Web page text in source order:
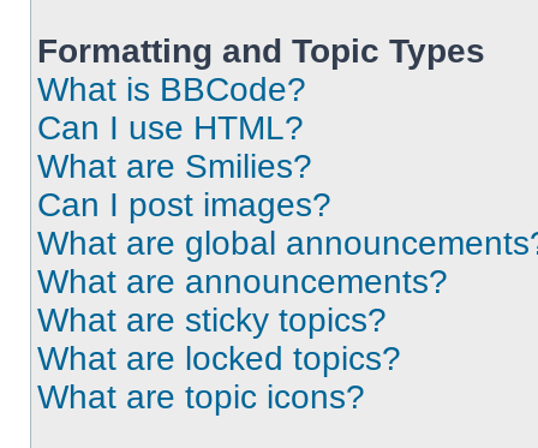
Formatting and Topic Types
What is BBCode?
Can I use HTML?
What are Smilies?
Can I post images?
What are global
What are announcements?
What are sticky topics?
What are locked topics?
What are topic icons?